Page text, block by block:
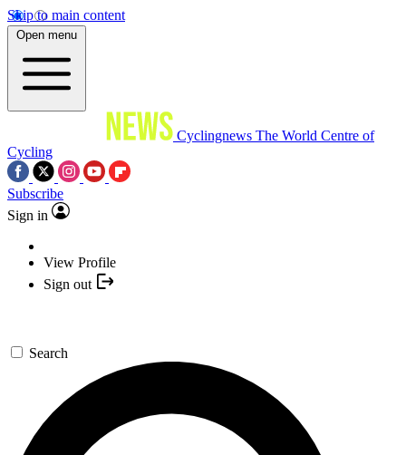
Skip to main content
Open menu
Cyclingnews The World Centre of
Cycling
Subscribe
Sign in
View Profile
Sign out
Search